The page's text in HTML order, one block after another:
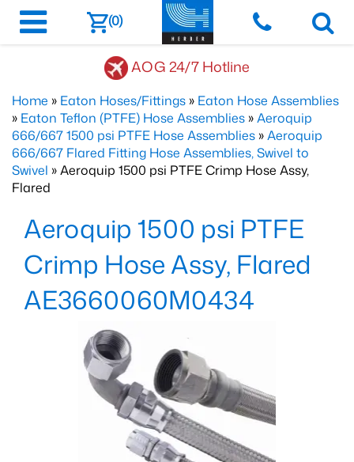
(0)
AOG 24/7 Hotline
Home » Eaton Hoses/Fittings » Eaton Hose Assemblies
» Eaton Teflon (PTFE) Hose Assemblies »Aeroquip
666/667 1500 psi PTFE Hose Assemblies »Aeroquip
666/667 Flared Fitting Hose Assemblies, Swivel to
Swivel » Aeroquip 1500 psi PTFE Crimp Hose Assy,
Flared
Aeroquip 1500 psi PTFE
Crimp Hose Assy, Flared
AE3660060M0434